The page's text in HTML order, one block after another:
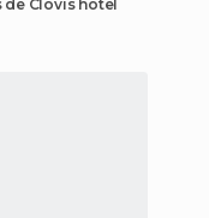
de Clovis hotel